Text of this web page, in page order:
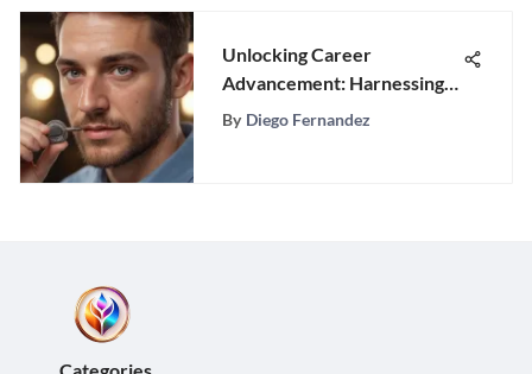
Unlocking Career
Advancement: Harnessing
Transferable Skills from
By Diego Fernandez